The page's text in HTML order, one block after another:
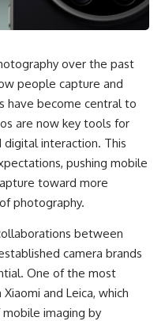
over the past
people capture and
have become central to
are now key tools for
interaction. This
pushing mobile
toward more
photography.
between
camera brands
One of the most
and Leica, which
imaging by